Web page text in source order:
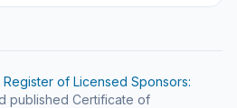
Register of Licensed Sponsors:
published Certificate of